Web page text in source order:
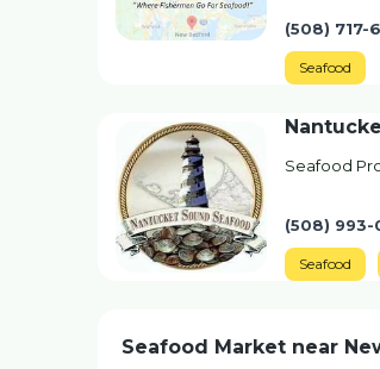
(508) 717-
Seafood
Seafood
(508) 993-
Seafood
Seafood Market near